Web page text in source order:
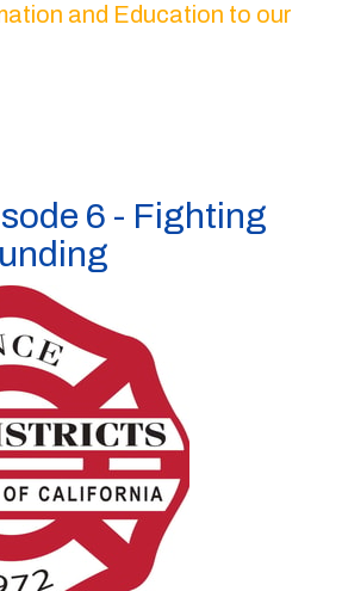
and Education to our
6 - Fighting